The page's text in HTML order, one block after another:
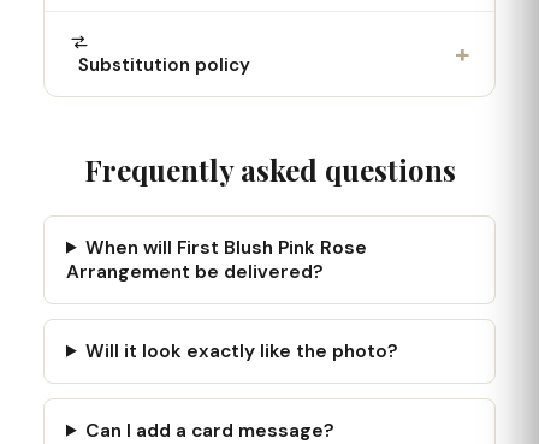
Substitution policy +
Frequently asked questions
When will First Blush Pink Rose
Arrangement be delivered?
Will it look exactly like the photo?
Can I add a card message?